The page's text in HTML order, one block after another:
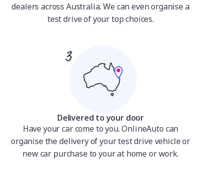
dealers across Australia. We can even organise a
test drive of your top choices.
Delivered to your door
Have your car come to you. OnlineAuto can
organise the delivery of your test drive vehicle or
new car purchase to your at home or work.